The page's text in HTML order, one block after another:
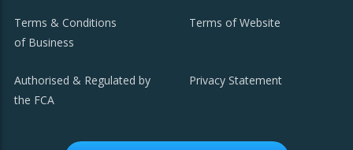
Terms & Conditions
of Business
Terms of Website
Authorised & Regulated by
the FCA
Privacy Statement